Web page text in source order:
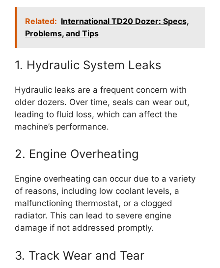
Related: International TD20 Dozer: Specs,
Problems, and Tips
1. Hydraulic System Leaks
Hydraulic leaks are a frequent concern with
older dozers. Over time, seals can wear out,
leading to fluid loss, which can affect the
machine’s performance.
2. Engine Overheating
Engine overheating can occur due to a variety
of reasons, including low coolant levels, a
malfunctioning thermostat, or a clogged
radiator. This can lead to severe engine
damage if not addressed promptly.
3. Track Wear and Tear